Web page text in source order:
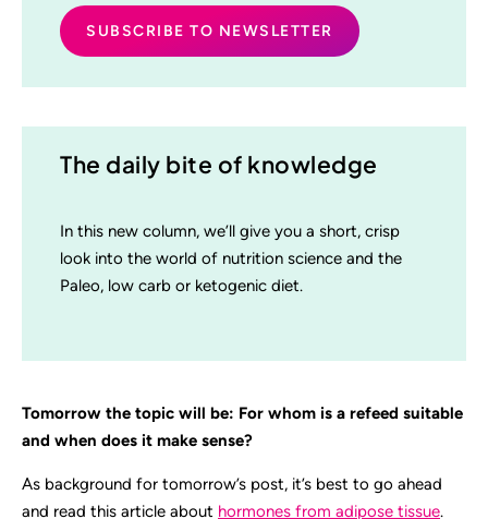
The daily bite of knowledge
In this new column, we’ll give you a short, crisp
look into the world of nutrition science and the
Paleo, low carb or ketogenic diet.
Tomorrow the topic will be: For whom is a refeed suitable
and when does it make sense?
As background for tomorrow’s post, it’s best to go ahead
and read this article about hormones from adipose tissue.